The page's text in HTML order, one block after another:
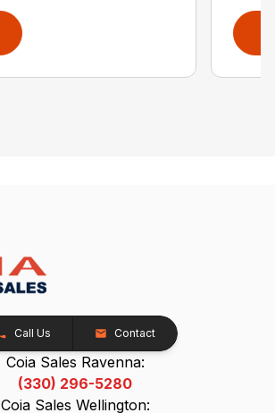
Call Us Contact
Coia Sales Ravenna:
(330) 296-5280
Coia Sales Wellington: